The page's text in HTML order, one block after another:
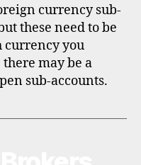
currency sub-
these need to be
currency you
may be a
sub-accounts.